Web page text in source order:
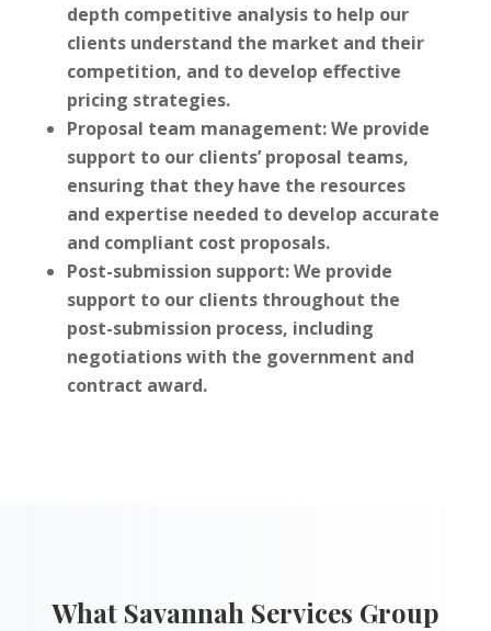
depth competitive analysis to help our
clients understand the market and their
competition, and to develop effective
pricing strategies.
Proposal team management: We provide
support to our clients’ proposal teams,
ensuring that they have the resources
and expertise needed to develop accurate
and compliant cost proposals.
Post-submission support: We provide
support to our clients throughout the
post-submission process, including
negotiations with the government and
contract award.
What Savannah Services Group